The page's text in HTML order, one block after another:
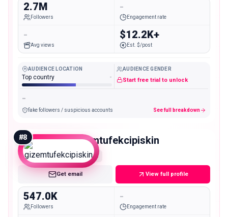
2.7M
Followers
-
Engagement rate
-
Avg views
$12.2K+
Est. $/post
AUDIENCE LOCATION
Top country -
AUDIENCE GENDER
Start free trial to unlock
-
fake followers / suspicious accounts See full breakdown
#8 gizemtufekcipiskin
Mega
Get email View full profile
547.0K
Followers
-
Engagement rate